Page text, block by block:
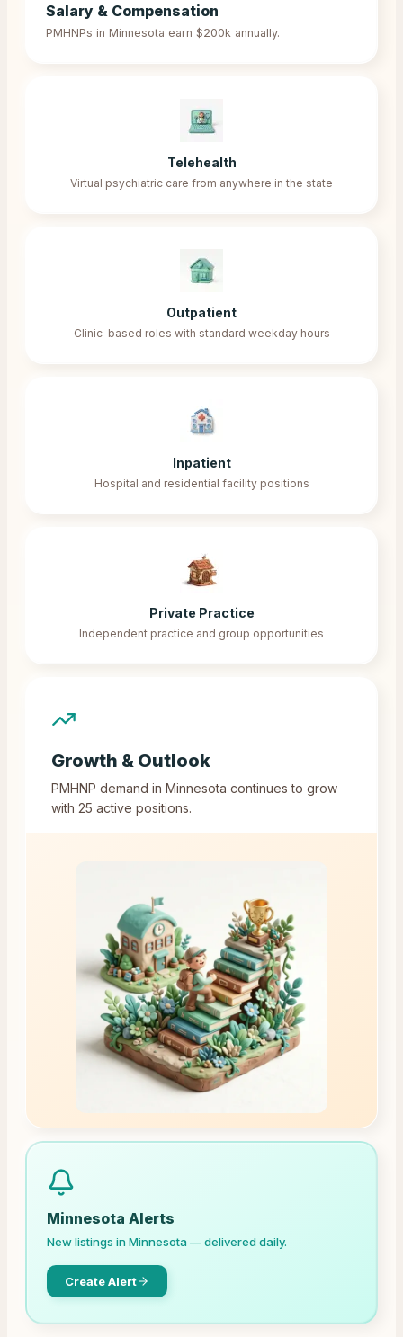
Salary & Compensation
PMHNPs in Minnesota earn $200k annually.
Telehealth
Virtual psychiatric care from anywhere in the state
Outpatient
Clinic-based roles with standard weekday hours
Inpatient
Hospital and residential facility positions
Private Practice
Independent practice and group opportunities
Growth & Outlook
PMHNP demand in Minnesota continues to grow
with 25 active positions.
Minnesota Alerts
New listings inMinnesota— delivered daily.
Create Alert